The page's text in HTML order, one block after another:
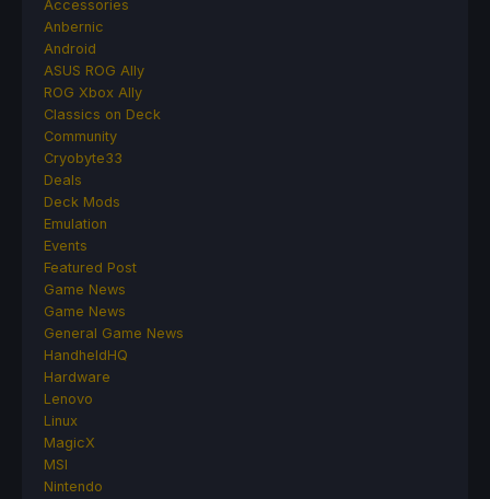
Accessories
Anbernic
Android
ASUS ROG Ally
ROG Xbox Ally
Classics on Deck
Community
Cryobyte33
Deals
Deck Mods
Emulation
Events
Featured Post
Game News
Game News
General Game News
HandheldHQ
Hardware
Lenovo
Linux
MagicX
MSI
Nintendo